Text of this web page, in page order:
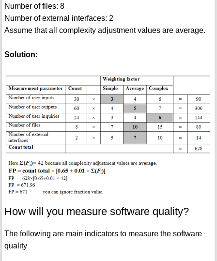
Number of files: 8
Number of external interfaces: 2
Assume that all complexity adjustment values are average.
Solution:
How will you measure software quality?
The following are main indicators to measure the software
quality